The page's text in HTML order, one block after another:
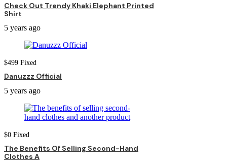
Check Out Trendy Khaki Elephant Printed
Shirt
5 years ago
$499 Fixed
Danuzzz Official
5 years ago
$0 Fixed
The Benefits Of Selling Second-Hand
Clothes A